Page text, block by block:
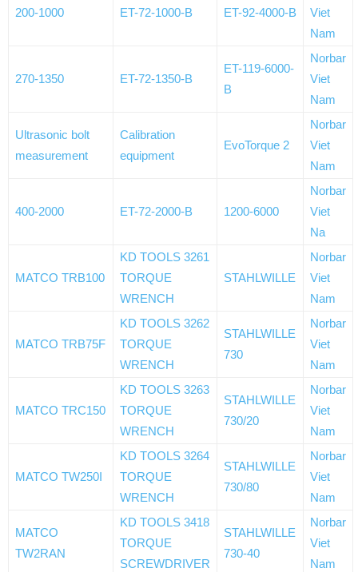
200-1000 ET-72-1000-B ET-92-4000-B
Viet
Nam
270-1350 ET-72-1350-B
ET-119-6000-
B
Norbar
Viet
Nam
Ultrasonic bolt
measurement
Calibration
equipment
EvoTorque 2
Norbar
Viet
Nam
400-2000 ET-72-2000-B 1200-6000
Norbar
Viet
Na
MATCO TRB100
KD TOOLS 3261
TORQUE
WRENCH
STAHLWILLE
Norbar
Viet
Nam
MATCO TRB75F
KD TOOLS 3262
TORQUE
WRENCH
STAHLWILLE
730
Norbar
Viet
Nam
MATCO TRC150
KD TOOLS 3263
TORQUE
WRENCH
STAHLWILLE
730/20
Norbar
Viet
Nam
MATCO TW250I
KD TOOLS 3264
TORQUE
WRENCH
STAHLWILLE
730/80
Norbar
Viet
Nam
MATCO
TW2RAN
KD TOOLS 3418
TORQUE
SCREWDRIVER
STAHLWILLE
730-40
Norbar
Viet
Nam